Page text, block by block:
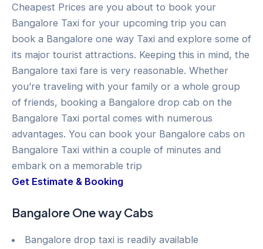
Cheapest Prices are you about to book your
Bangalore Taxi for your upcoming trip you can
book a Bangalore one way Taxi and explore some of
its major tourist attractions. Keeping this in mind, the
Bangalore taxi fare is very reasonable. Whether
you’re traveling with your family or a whole group
of friends, booking a Bangalore drop cab on the
Bangalore Taxi portal comes with numerous
advantages. You can book your Bangalore cabs on
Bangalore Taxi within a couple of minutes and
embark on a memorable trip
Get Estimate & Booking
Bangalore One way Cabs
Bangalore drop taxi is readily available